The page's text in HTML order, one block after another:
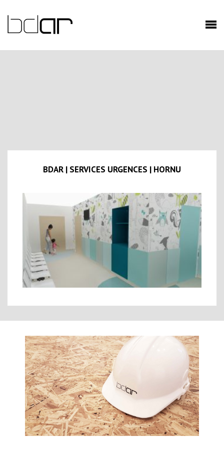
BDAR | SERVICES URGENCES | HORNU